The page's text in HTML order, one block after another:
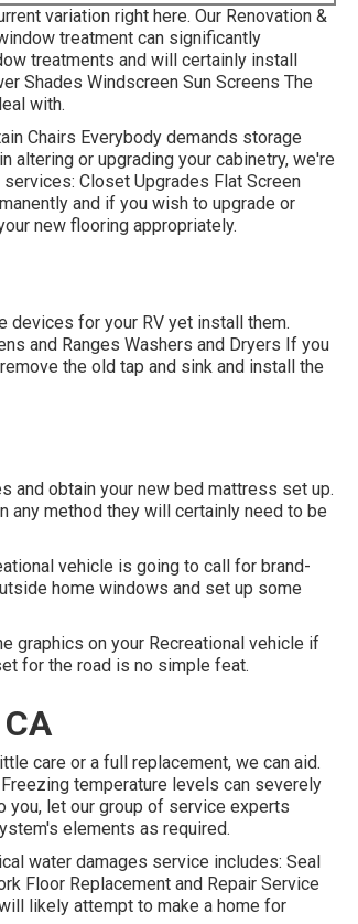
variation right here. Our Renovation &
treatment can significantly
treatments and will certainly install
Shades Windscreen Sun Screens The
with.
Chairs Everybody demands storage
altering or upgrading your cabinetry, we're
Closet Upgrades Flat Screen
and if you wish to upgrade or
new flooring appropriately.
devices for your RV yet install them.
and Ranges Washers and Dryers If you
the old tap and sink and install the
and obtain your new bed mattress set up.
any method they will certainly need to be
vehicle is going to call for brand-
home windows and set up some
graphics on your Recreational vehicle if
for the road is no simple feat.
care or a full replacement, we can aid.
temperature levels can severely
you, let our group of service experts
elements as required.
water damages service includes: Seal
Floor Replacement and Repair Service
likely attempt to make a home for